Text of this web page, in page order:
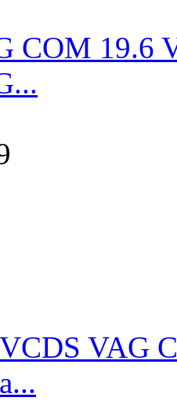
COM 19.6
VCDS VAG